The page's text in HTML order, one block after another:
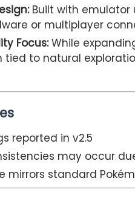
Built with emulator
or multiplayer
Focus:While
tied to natural
reported in v2.5
may occur
mirrors standard